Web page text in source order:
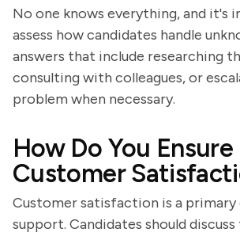
No one knows everything, and it's
assess how candidates handle
answers that include researching
consulting with colleagues, or
problem when necessary.
How Do You Ensure
Customer
Customer satisfaction is a primary
support. Candidates should